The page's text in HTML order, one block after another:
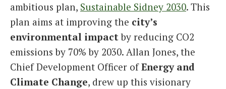
ambitious plan, Sustainable Sidney 2030. This
plan aims at improving the city’s
environmental impactby reducing CO2
emissions by 70% by 2030. Allan Jones, the
Chief Development Officer ofEnergy and
Climate Change, drew up this visionary